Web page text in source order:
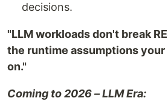
decisions.
"LLM workloads don't break
the runtime assumptions
on."
Coming to 2026 – LLM Era: